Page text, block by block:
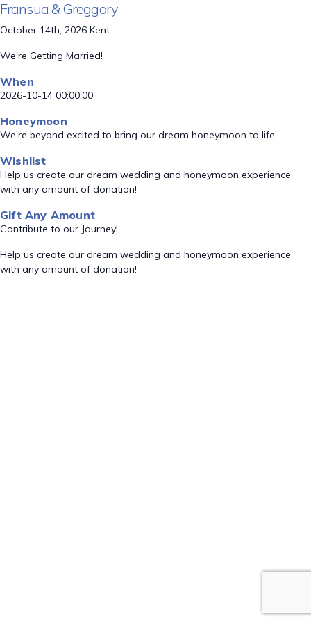
Fransua & Greggory
October 14th, 2026 Kent
We're Getting Married!
When
2026-10-14 00:00:00
Honeymoon
We’re beyond excited to bring our dream honeymoon to life.
Wishlist
Help us create our dream wedding and honeymoon experience
with any amount of donation!
Gift Any Amount
Contribute to our Journey!
Help us create our dream wedding and honeymoon experience
with any amount of donation!